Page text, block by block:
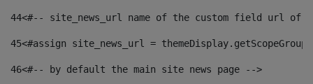
44<#-- site_news_url name of the custom field url of
45<#assign site_news_url =
46<#-- by default the main site news page -->